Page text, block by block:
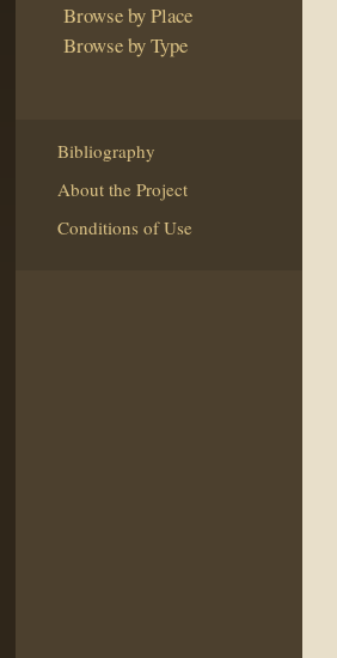
Browse by Place
Browse by Type
Bibliography
About the Project
Conditions of Use